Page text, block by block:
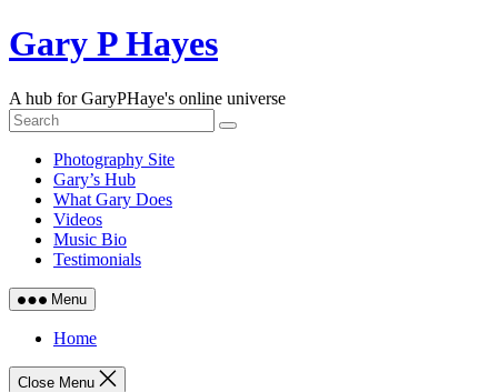
Skip
to
Gary P Hayes
A hub for GaryPHaye's online universe
Photography Site
Gary’s Hub
What Gary Does
Videos
Music Bio
Testimonials
Menu
Home
Close Menu